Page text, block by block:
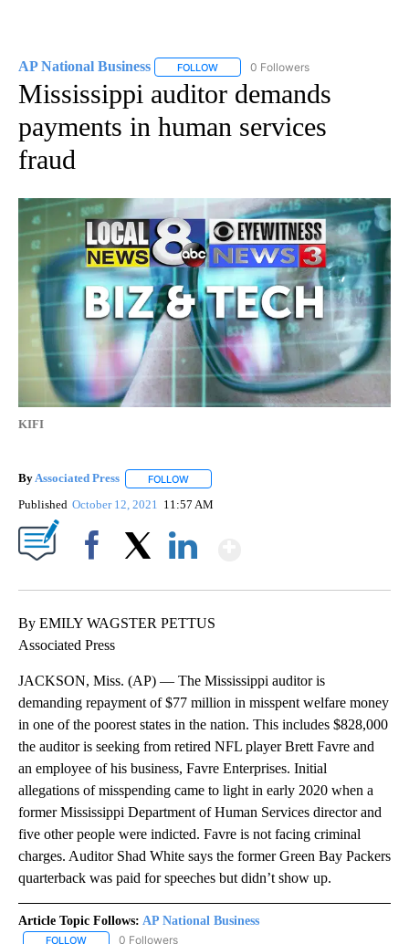
AP National Business FOLLOW FOLLOW "AP NATIONAL BUSINESS"
0 Followers
Mississippi auditor demands
payments in human services
fraud
KIFI
ByAssociated Press FOLLOW
Published October 12, 2021 11:57 AM
By EMILY WAGSTER PETTUS
Associated Press
JACKSON, Miss. (AP) — The Mississippi auditor is
demanding repayment of $77 million in misspent welfare money
in one of the poorest states in the nation. This includes $828,000
the auditor is seeking from retired NFL player Brett Favre and
an employee of his business, Favre Enterprises. Initial
allegations of misspending came to light in early 2020 when a
former Mississippi Department of Human Services director and
five other people were indicted. Favre is not facing criminal
charges. Auditor Shad White says the former Green Bay Packers
quarterback was paid for speeches but didn’t show up.
Article Topic Follows: AP National Business
FOLLOW FOLLOW "AP NATIONAL BUSINESS" TO RECEIVE NOTIFICATIONS
0 Followers